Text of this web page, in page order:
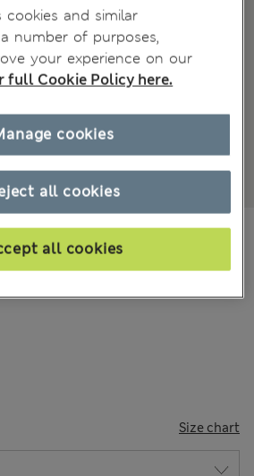
Tax & Duties
Size chart
cookies and similar
number of purposes,
your experience on our
full Cookie Policy here.
all cookies
all cookies
cookies